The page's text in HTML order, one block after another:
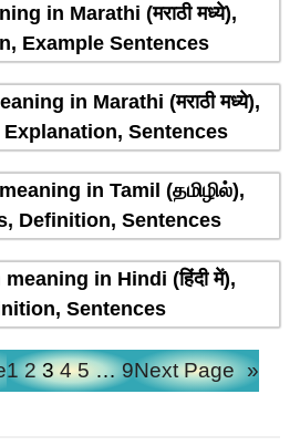
in Marathi (मराठी मध्ये),
Example Sentences
in Marathi (मराठी मध्ये),
Sentences
in Tamil (தமிழில்),
Definition, Sentences
in Hindi (हिंदी में),
Sentences
1 2 3 4 5 … 9Next Page »